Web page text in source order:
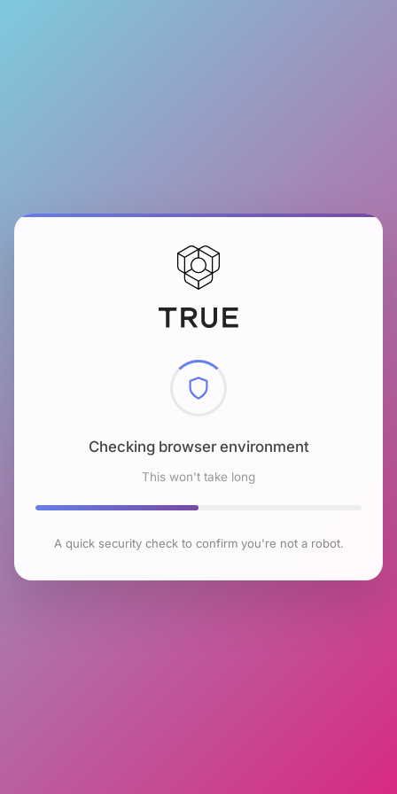
Checking browser environment
This won't take long
A quick security check to confirm you're not a robot.